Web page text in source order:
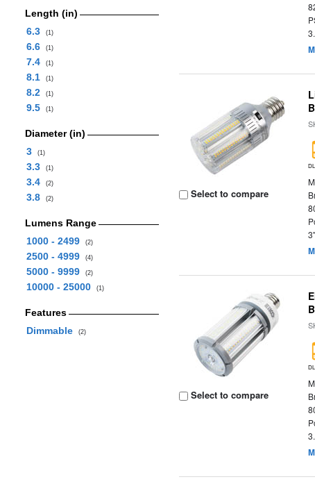
Length (in)
6.3
(1)
6.6 (1)
7.4 (1)
8.1 (1)
8.2 (1)
9.5 (1)
Diameter (in)
3
(1)
3.3 (1)
3.4 (2)
3.8 (2)
Lumens Range
1000 - 2499
(2)
2500 - 4999 (4)
5000 - 9999 (2)
10000 - 25000 (1)
Features
Dimmable
(2)
Select to compare
Select to compare